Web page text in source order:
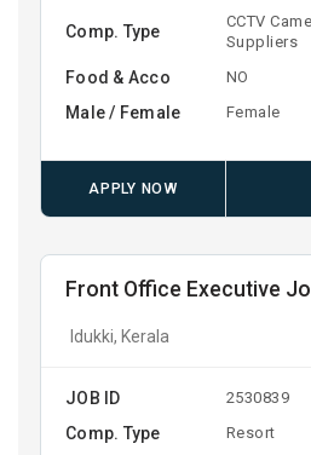
Comp. Type
CCTV
Suppliers
Food & Acco NO
Male / Female Female
APPLY NOW
Front Office Executive
Idukki, Kerala
JOB ID 2530839
Comp. Type Resort